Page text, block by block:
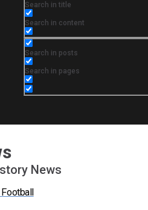
Search in title
Search in content
Search in posts
Search in pages
News